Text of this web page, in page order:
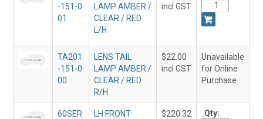
-151-0
01
LAMP AMBER /
CLEAR / RED
L/H
incl GST
TA201
-151-0
00
LENS TAIL
LAMP AMBER /
CLEAR / RED
R/H
$22.00
incl GST
Unavailable
for Online
Purchase
60SER
LH FRONT
$220.32
Qty: